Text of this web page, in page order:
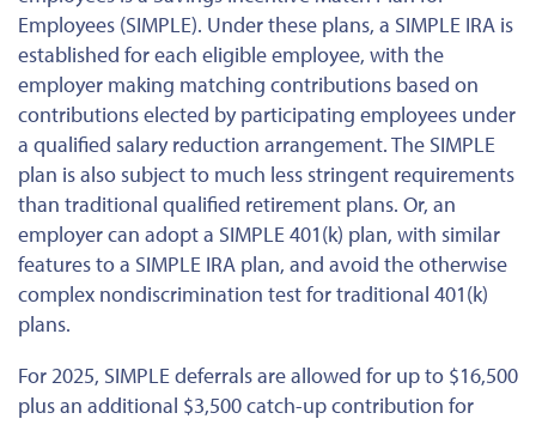
Employees (SIMPLE). Under these plans, a SIMPLE IRA is
established for each eligible employee, with the
employer making matching contributions based on
contributions elected by participating employees under
a qualified salary reduction arrangement. The SIMPLE
plan is also subject to much less stringent requirements
than traditional qualified retirement plans. Or, an
employer can adopt a SIMPLE 401(k) plan, with similar
features to a SIMPLE IRA plan, and avoid the otherwise
complex nondiscrimination test for traditional 401(k)
plans.
For 2025, SIMPLE deferrals are allowed for up to $16,500
plus an additional $3,500 catch-up contribution for